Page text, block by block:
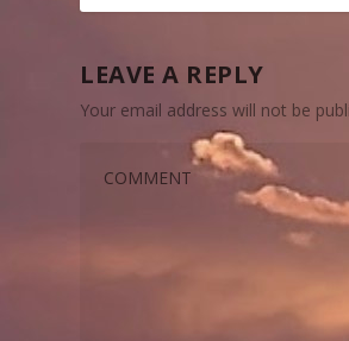
LEAVE A REPLY
Your email address will not be